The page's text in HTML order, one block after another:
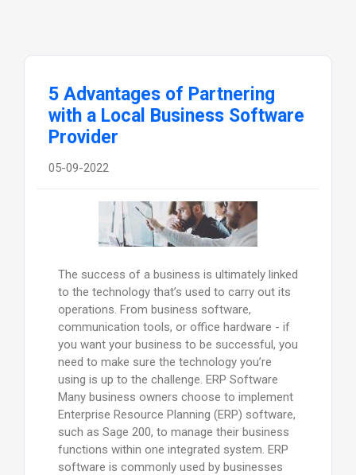
5 Advantages of Partnering
with a Local Business Software
Provider
05-09-2022
The success of a business is ultimately linked
to the technology that’s used to carry out its
operations. From business software,
communication tools, or office hardware - if
you want your business to be successful, you
need to make sure the technology you’re
using is up to the challenge. ERP Software
Many business owners choose to implement
Enterprise Resource Planning (ERP) software,
such as Sage 200, to manage their business
functions within one integrated system. ERP
software is commonly used by businesses